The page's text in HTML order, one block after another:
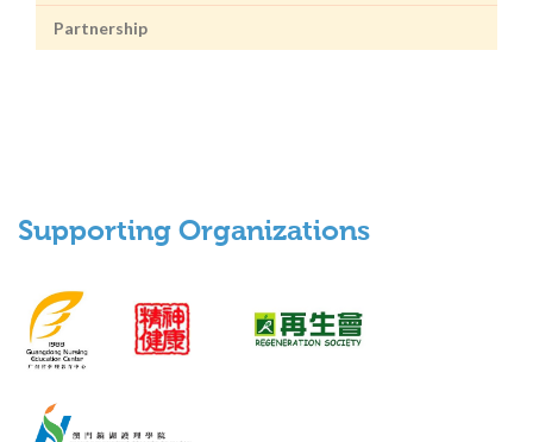
Partnership
Supporting Organizations